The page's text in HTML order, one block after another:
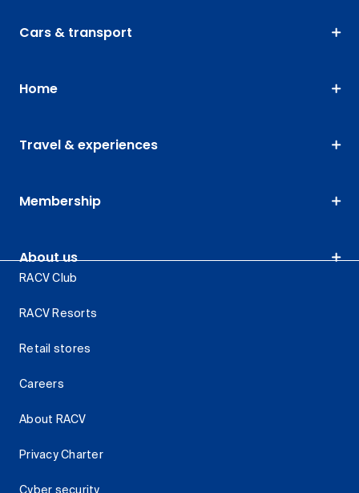
Cars & transport
Home
Travel & experiences
Membership
About us
RACV Club
RACV Resorts
Retail stores
Careers
About RACV
Privacy Charter
Cyber security